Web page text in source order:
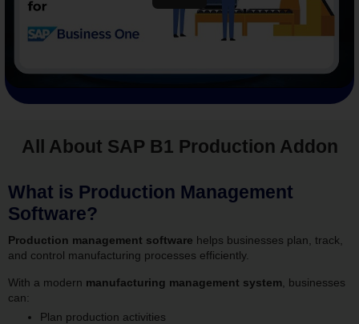
All About SAP B1 Production Addon
What is Production Management
Software?
Production management software helps businesses plan, track,
and control manufacturing processes efficiently.
With a modern manufacturing management system, businesses
can:
Plan production activities